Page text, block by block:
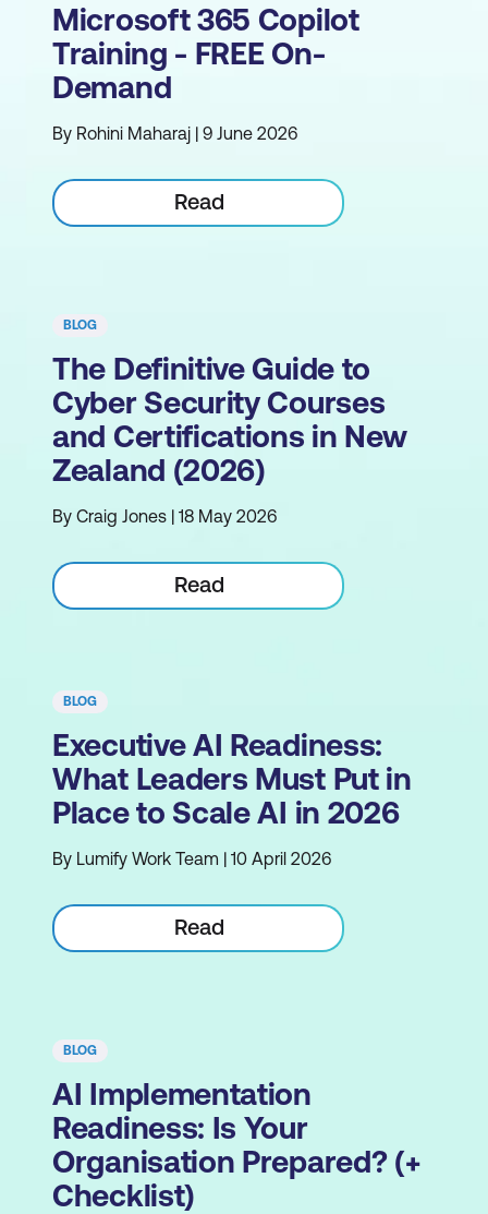
Microsoft 365 Copilot
Training - FREE On-
Demand
By Rohini Maharaj | 9 June 2026
Read
BLOG
The Definitive Guide to
Cyber Security Courses
and Certifications in New
Zealand (2026)
By Craig Jones | 18 May 2026
Read
BLOG
Executive AI Readiness:
What Leaders Must Put in
Place to Scale AI in 2026
By Lumify Work Team | 10 April 2026
Read
BLOG
AI Implementation
Readiness: Is Your
Organisation Prepared? (+
Checklist)